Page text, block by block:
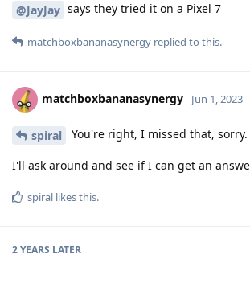
@JayJay says they tried it on a Pixel 7
matchboxbananasynergy replied to this.
matchboxbananasynergy Jun 1, 2023
spiral You're right, I missed that, sorry.
I'll ask around and see if I can get an
spiral likes this.
2 YEARS LATER